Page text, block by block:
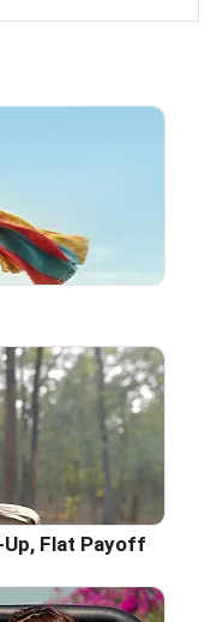
Up, Flat Payoff